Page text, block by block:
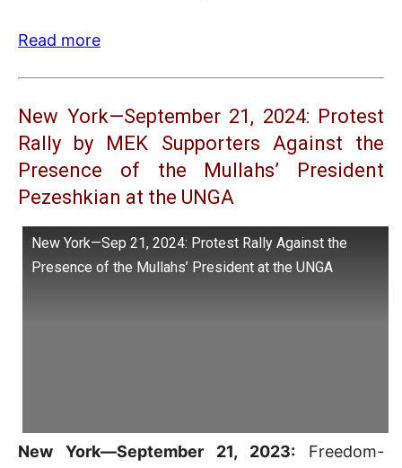
Read more
New York—September 21, 2024: Protest
Rally by MEK Supporters Against the
Presence of the Mullahs’ President
Pezeshkian at the UNGA
New York—Sep 21, 2024: Protest Rally Against the
Presence of the Mullahs’ President at the UNGA
New York—September 21, 2023: Freedom-